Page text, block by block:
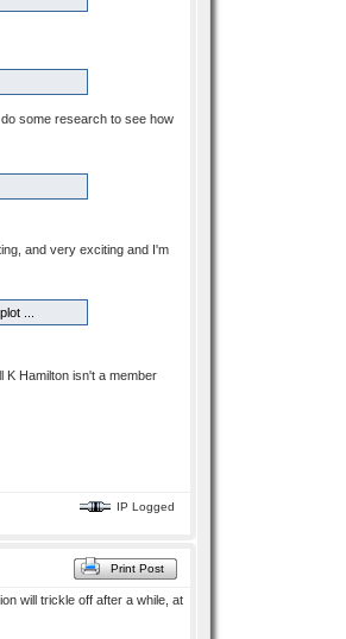
some research to see how
and very exciting and I'm
...
K Hamilton isn't a member
IP Logged
Print Post
will trickle off after a while, at